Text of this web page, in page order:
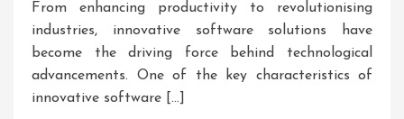
From enhancing productivity to revolutionising
industries, innovative software solutions have
become the driving force behind technological
advancements. One of the key characteristics of
innovative software […]